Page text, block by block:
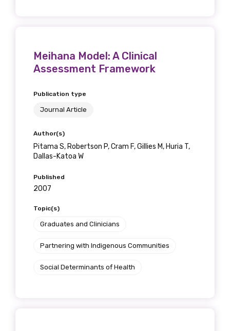
Meihana Model: A Clinical
Assessment Framework
Publication type
Journal Article
Author(s)
Pitama S, Robertson P, Cram F, Gillies M, Huria T,
Dallas-Katoa W
Published
2007
Topic(s)
Graduates and Clinicians
Partnering with Indigenous Communities
Social Determinants of Health